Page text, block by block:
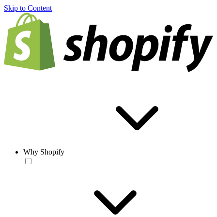
Skip to Content
Why Shopify